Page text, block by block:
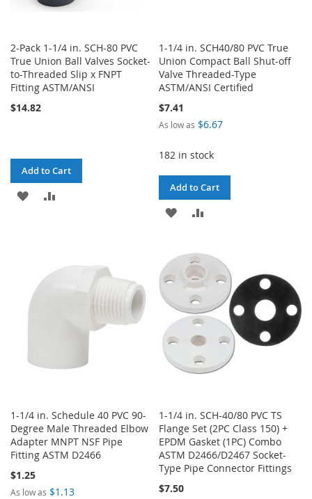
2-Pack 1-1/4 in. SCH-80 PVC
True Union Ball Valves Socket-
to-Threaded Slip x FNPT
Fitting ASTM/ANSI
$14.82
Add to Cart
ADD
1-1/4 in. SCH40/80 PVC True
Union Compact Ball Shut-off
Valve Threaded-Type
ASTM/ANSI Certified
$7.41
As low as $6.67
182 in stock
Add to Cart
ADD
WISH
LIST
COMPARE
1-1/4 in. Schedule 40 PVC 90-
Degree Male Threaded Elbow
Adapter MNPT NSF Pipe
Fitting ASTM D2466
$1.25
As low as $1.13
1-1/4 in. SCH-40/80 PVC TS
Flange Set (2PC Class 150) +
EPDM Gasket (1PC) Combo
ASTM D2466/D2467 Socket-
Type Pipe Connector Fittings
$7.50